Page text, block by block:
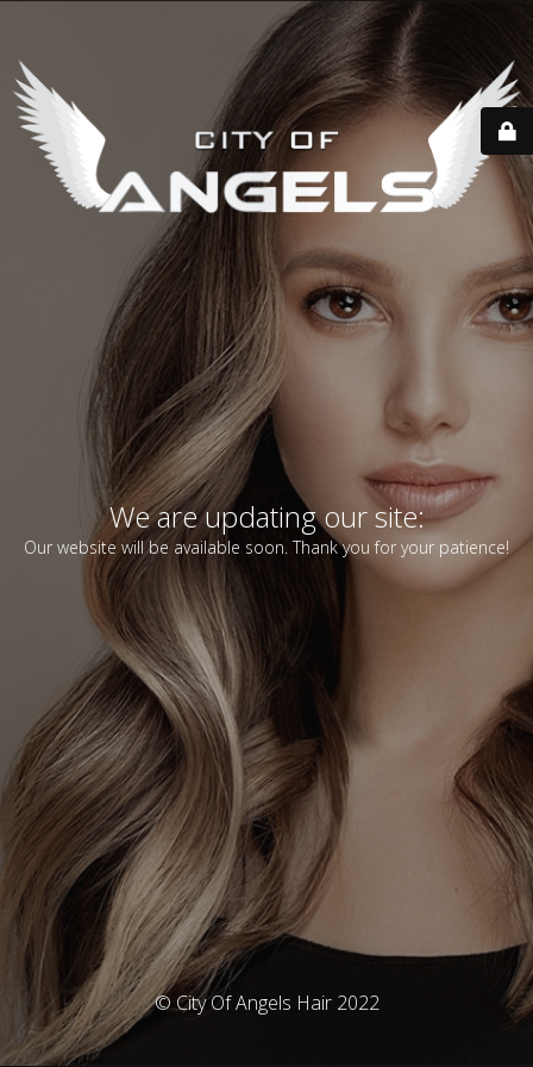
We are updating our site:
Our website will be available soon. Thank you for your patience!
© City Of Angels Hair 2022